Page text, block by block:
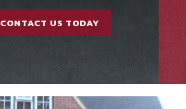
CONTACT US TODAY